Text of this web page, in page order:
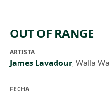
OUT OF RANGE
ARTISTA
James Lavadour, Walla
FECHA